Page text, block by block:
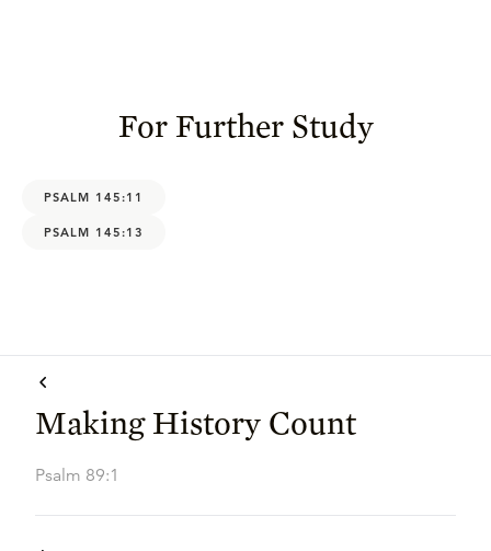
For Further Study
PSALM 145:11
PSALM 145:13
Making History Count
Psalm 89:1